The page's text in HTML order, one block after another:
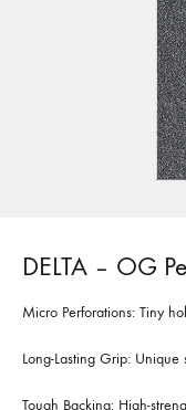
DELTA – OG
Micro Perforations: Tiny
Long-Lasting Grip:
Tough Backing: High-